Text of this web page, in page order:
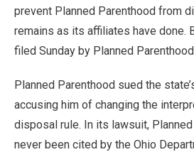
prevent Planned Parenthood from
remains as its affiliates have done.
filed Sunday by Planned
Planned Parenthood sued the
accusing him of changing the
disposal rule. In its lawsuit,
never been cited by the Ohio